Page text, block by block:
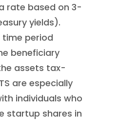
rate based on 3-
yields).
time period
beneficiary
assets tax-
are especially
individuals who
startup shares in